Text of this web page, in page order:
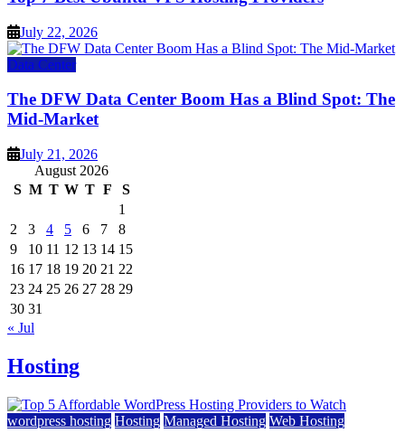
July 22, 2026
Data Center
The DFW Data Center Boom Has a Blind Spot: The
Mid-Market
July 21, 2026
August 2026
S M T W T F
S
1
2
3 4 5 6 7
8
9
10 11 12 13 14 15
16 17 18 19 20 21 22
23 24 25 26 27 28 29
30 31
« Jul
Hosting
wordpress hosting Hosting Managed Hosting Web Hosting